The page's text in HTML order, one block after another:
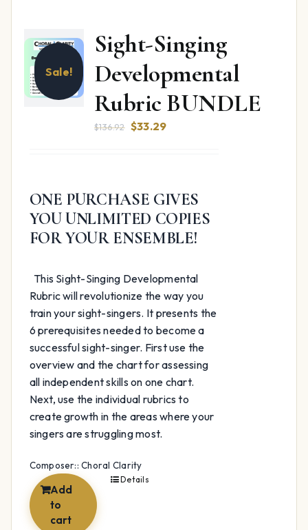
Sale!
Sight-Singing
Developmental
Rubric BUNDLE
$136.92 Original
$33.29Current
ONE PURCHASE GIVES
YOU UNLIMITED COPIES
FOR YOUR ENSEMBLE!
This Sight-Singing Developmental
Rubric will revolutionize the way you
train your sight-singers. It presents the
6 prerequisites needed to become a
successful sight-singer. First use the
overview and the chart for assessing
all independent skills on one chart.
Next, use the individual rubrics to
create growth in the areas where your
singers are struggling most.
Composer:: Choral Clarity
Add
to
cart
Details